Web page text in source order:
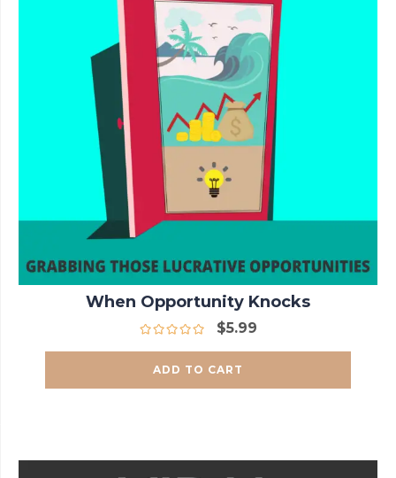
When Opportunity Knocks
$5.99
ADD TO CART